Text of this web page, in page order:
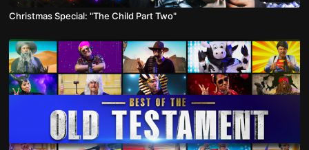
Christmas Special: "The Child Part Two"